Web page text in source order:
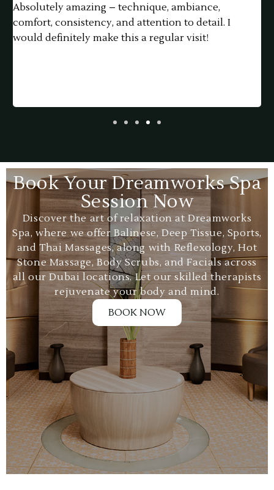
Absolutely amazing – technique, ambiance,
comfort, consistency, and attention to detail. I
would definitely make this a regular visit!
Book Your Dreamworks Spa
Session Now
Discover the art of relaxation at Dreamworks
Spa, where we offer Balinese, Deep Tissue, Sports,
and Thai Massages, along with Reflexology, Hot
Stone Massage, Body Scrubs, and Facials across
all our Dubai locations. Let our skilled therapists
rejuvenate your body and mind.
BOOK NOW